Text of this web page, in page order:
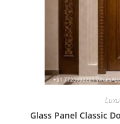
Glass Panel Classic